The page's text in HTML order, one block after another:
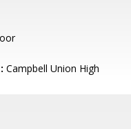
Campbell Union High